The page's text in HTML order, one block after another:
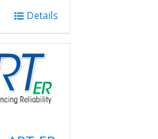
Details